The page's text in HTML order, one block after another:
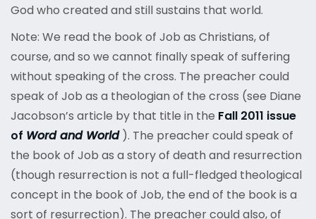
God who created and still sustains that world.
Note: We read the book of Job as Christians, of
course, and so we cannot finally speak of suffering
without speaking of the cross. The preacher could
speak of Job as a theologian of the cross (see Diane
Jacobson’s article by that title in the Fall 2011 issue
of Word and World). The preacher could speak of
the book of Job as a story of death and resurrection
(though resurrection is not a full-fledged theological
concept in the book of Job, the end of the book is a
sort of resurrection). The preacher could also, of